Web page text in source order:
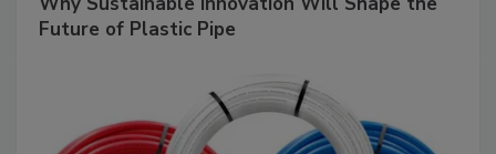
Future of Plastic Pipe